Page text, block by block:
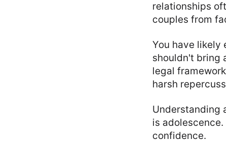
relationships
couples from
You have likely
shouldn't bring
legal
harsh
Understanding
is
confidence.